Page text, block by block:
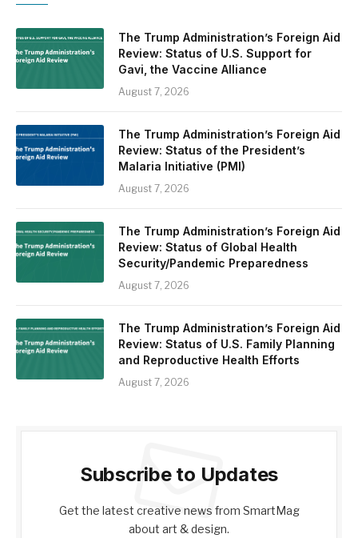
The Trump Administration’s Foreign Aid
Review: Status of U.S. Support for
Gavi, the Vaccine Alliance
August 7, 2026
The Trump Administration’s Foreign Aid
Review: Status of the President’s
Malaria Initiative (PMI)
August 7, 2026
The Trump Administration’s Foreign Aid
Review: Status of Global Health
Security/Pandemic Preparedness
August 7, 2026
The Trump Administration’s Foreign Aid
Review: Status of U.S. Family Planning
and Reproductive Health Efforts
August 7, 2026
Subscribe to Updates
Get the latest creative news from SmartMag
about art & design.